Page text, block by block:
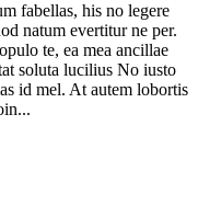
fabellas, his no legere
natum evertitur ne per.
te, ea mea ancillae
soluta lucilius No iusto
id mel. At autem lobortis